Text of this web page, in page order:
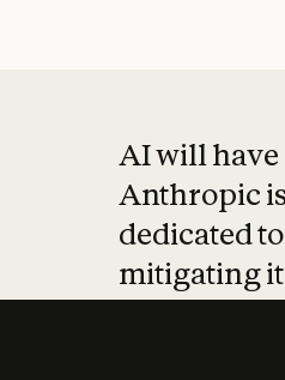
AI will have
Anthropic
dedicated
mitigating